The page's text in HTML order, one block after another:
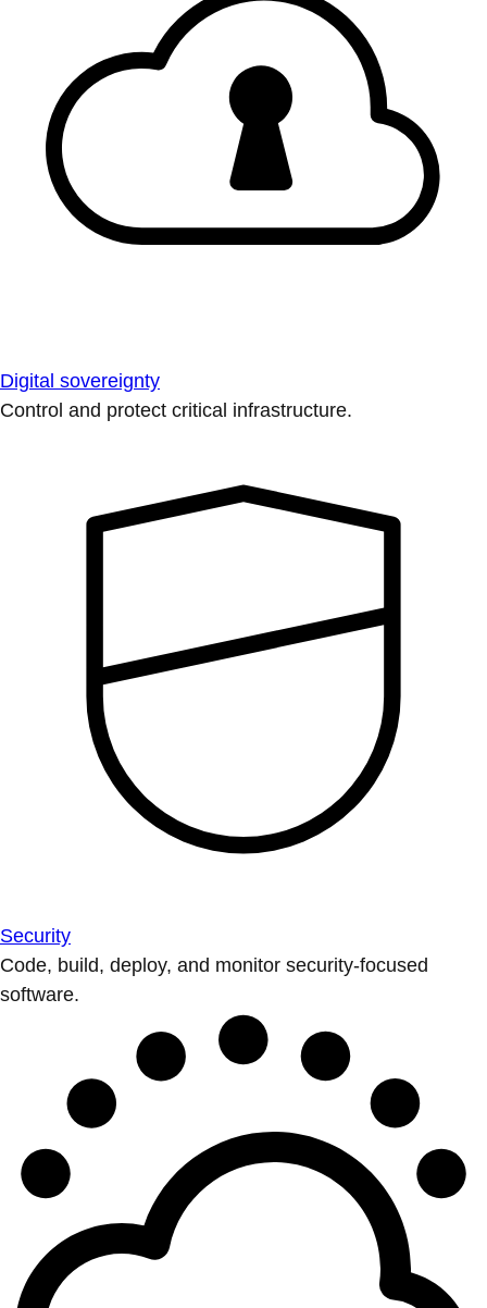
Digital sovereignty
Control and protect critical infrastructure.
Security
Code, build, deploy, and monitor security-focused
software.